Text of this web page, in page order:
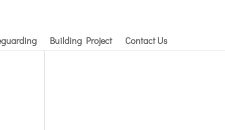
Building Project Contact Us